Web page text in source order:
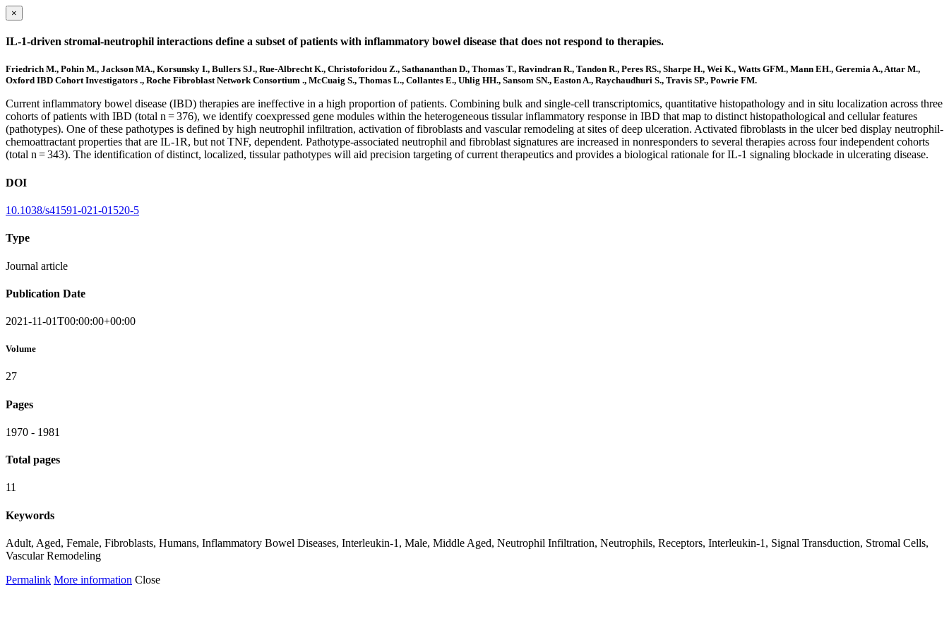
×
IL-1-driven stromal-neutrophil interactions define a subset of patients with inflammatory bowel disease that does not respond to therapies.
Friedrich M., Pohin M., Jackson MA., Korsunsky I., Bullers SJ., Rue-Albrecht K., Christoforidou Z., Sathananthan D., Thomas T., Ravindran R., Tandon R., Peres RS., Sharpe H., Wei K., Watts GFM., Mann EH., Geremia A., Attar M.,
Oxford IBD Cohort Investigators ., Roche Fibroblast Network Consortium ., McCuaig S., Thomas L., Collantes E., Uhlig HH., Sansom SN., Easton A., Raychaudhuri S., Travis SP., Powrie FM.
Current inflammatory bowel disease (IBD) therapies are ineffective in a high proportion of patients. Combining bulk and single-cell transcriptomics, quantitative histopathology and in situ localization across three
cohorts of patients with IBD (total n = 376), we identify coexpressed gene modules within the heterogeneous tissular inflammatory response in IBD that map to distinct histopathological and cellular features
(pathotypes). One of these pathotypes is defined by high neutrophil infiltration, activation of fibroblasts and vascular remodeling at sites of deep ulceration. Activated fibroblasts in the ulcer bed display neutrophil-
chemoattractant properties that are IL-1R, but not TNF, dependent. Pathotype-associated neutrophil and fibroblast signatures are increased in nonresponders to several therapies across four independent cohorts
(total n = 343). The identification of distinct, localized, tissular pathotypes will aid precision targeting of current therapeutics and provides a biological rationale for IL-1 signaling blockade in ulcerating disease.
DOI
10.1038/s41591-021-01520-5
Type
Journal article
Publication Date
2021-11-01T00:00:00+00:00
Volume
27
Pages
1970 - 1981
Total pages
11
Keywords
Adult, Aged, Female, Fibroblasts, Humans, Inflammatory Bowel Diseases, Interleukin-1, Male, Middle Aged, Neutrophil Infiltration, Neutrophils, Receptors, Interleukin-1, Signal Transduction, Stromal Cells,
Vascular Remodeling
Permalink More information Close